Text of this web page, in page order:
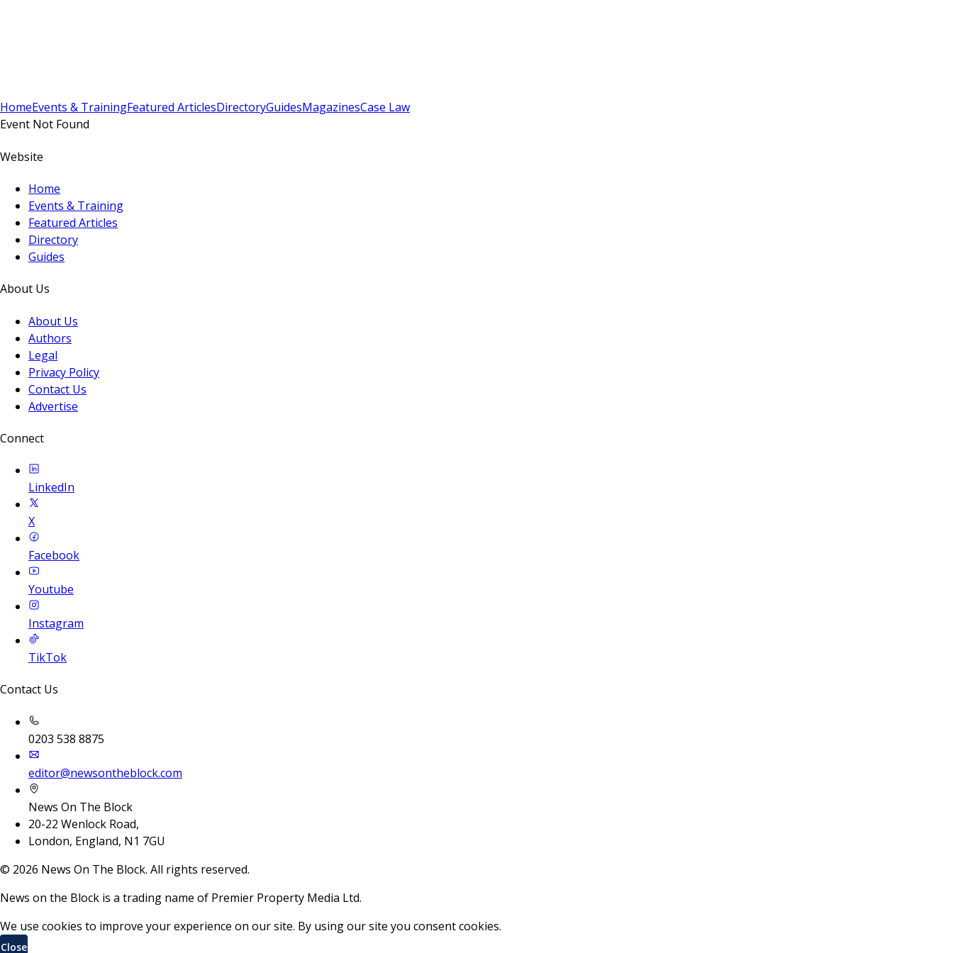
HomeEvents & TrainingFeatured ArticlesDirectoryGuidesMagazinesCase Law
Event Not Found
Website
Home
Events & Training
Featured Articles
Directory
Guides
About Us
About Us
Authors
Legal
Privacy Policy
Contact Us
Advertise
Connect
LinkedIn
X
Facebook
Youtube
Instagram
TikTok
Contact Us
0203 538 8875
editor@newsontheblock.com
News On The Block
20-22 Wenlock Road,
London, England, N1 7GU
© 2026 News On The Block. All rights reserved.
News on the Block is a trading name of Premier Property Media Ltd.
We use cookies to improve your experience on our site. By using our site you consent cookies.
Close